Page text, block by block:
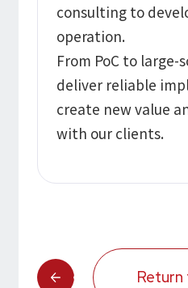
consulting to
operation.
From PoC to large-
deliver reliable
create new value
with our clients.